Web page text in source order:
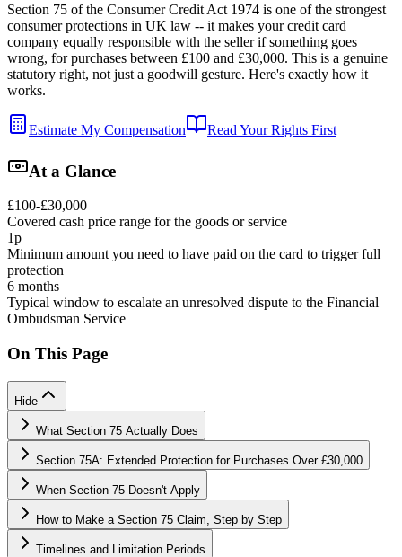
Section 75 of the Consumer Credit Act 1974 is one of the strongest
consumer protections in UK law -- it makes your credit card
company equally responsible with the seller if something goes
wrong, for purchases between £100 and £30,000. This is a genuine
statutory right, not just a goodwill gesture. Here's exactly how it
works.
Estimate My Compensation Read Your Rights First
At a Glance
£100-£30,000
Covered cash price range for the goods or service
1p
Minimum amount you need to have paid on the card to trigger full
protection
6 months
Typical window to escalate an unresolved dispute to the Financial
Ombudsman Service
On This Page
Hide
What Section 75 Actually Does
Section 75A: Extended Protection for Purchases Over £30,000
When Section 75 Doesn't Apply
How to Make a Section 75 Claim, Step by Step
Timelines and Limitation Periods